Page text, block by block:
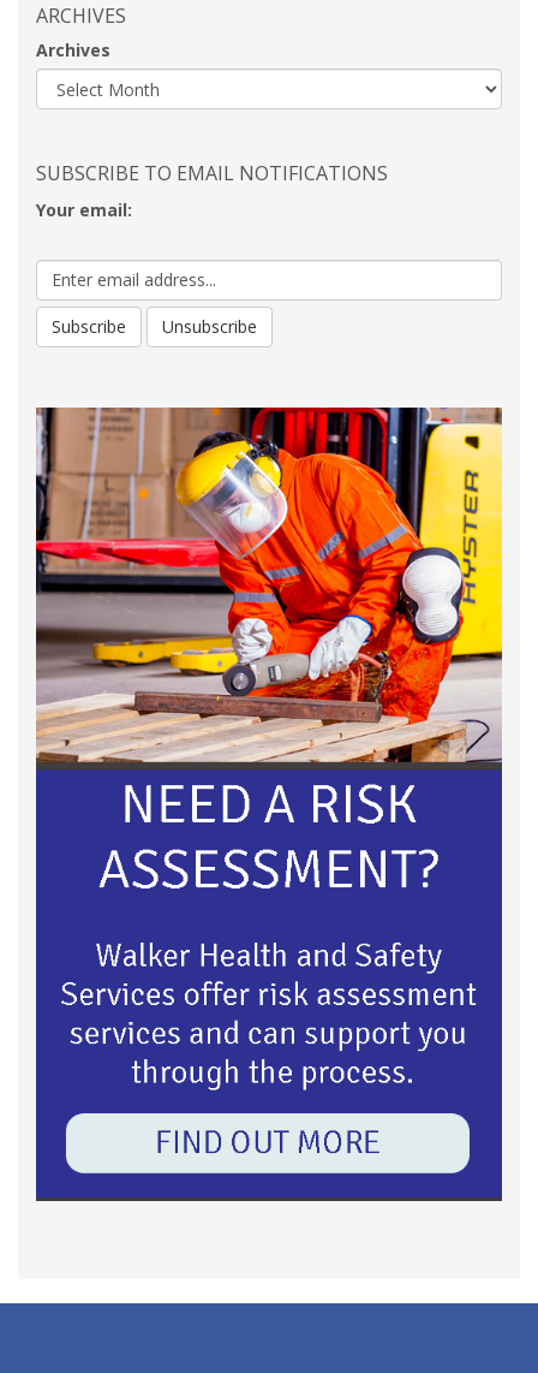
ARCHIVES
Archives
SUBSCRIBE TO EMAIL NOTIFICATIONS
Your email: